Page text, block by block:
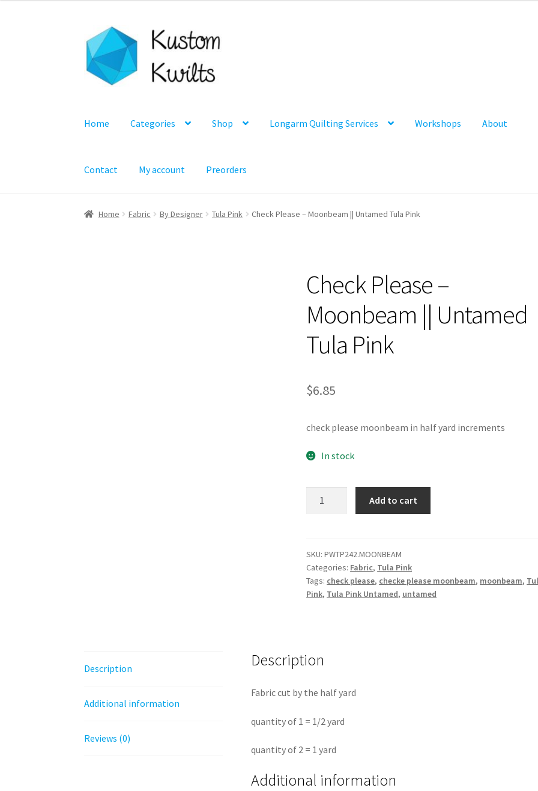
Skip
to
navigation
Skip
to
content
Home Categories Shop Longarm Quilting Services Workshops About
Contact My account Preorders
Home Fabric By Designer Tula Pink Check Please – Moonbeam || Untamed Tula Pink
Check Please –
Moonbeam || Untamed
Tula Pink
$6.85
check please moonbeam in half yard increments
In stock
||
Untamed
Tula
Pink
Add to cart
SKU:PWTP242.MOONBEAM
Categories: Fabric, Tula Pink
Tags: check please, checke please moonbeam, moonbeam,
Pink, Tula Pink Untamed, untamed
Description
Additional information
Reviews (0)
Description
Fabric cut by the half yard
quantity of 1 = 1/2 yard
quantity of 2 = 1 yard
Additional information